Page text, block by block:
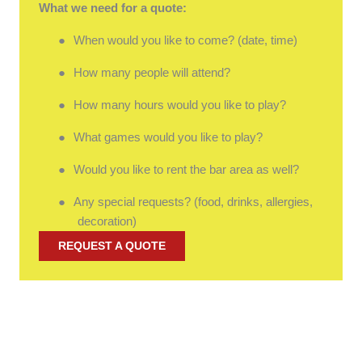
What we need for a quote:
● When would you like to come? (date, time)
● How many people will attend?
● How many hours would you like to play?
● What games would you like to play?
● Would you like to rent the bar area as well?
●
Any special requests? (food, drinks, allergies,
decoration)
REQUEST A QUOTE